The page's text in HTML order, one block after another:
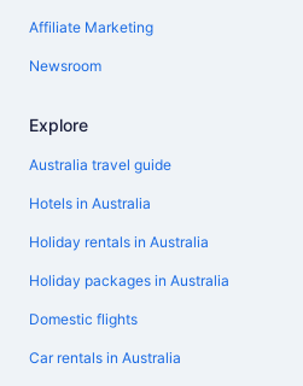
Affiliate Marketing
Newsroom
Explore
Australia travel guide
Hotels in Australia
Holiday rentals in Australia
Holiday packages in Australia
Domestic flights
Car rentals in Australia